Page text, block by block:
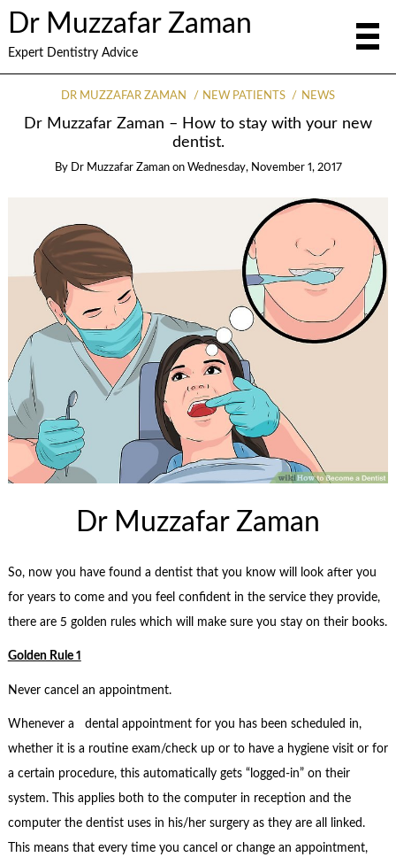
Dr Muzzafar Zaman
Expert Dentistry Advice
DR MUZZAFAR ZAMAN NEW PATIENTS NEWS
Dr Muzzafar Zaman – How to stay with your new
dentist.
By Dr Muzzafar Zaman on Wednesday, November 1, 2017
Dr Muzzafar Zaman
So, now you have found a dentist that you know will look after you
for years to come and you feel confident in the service they provide,
there are 5 golden rules which will make sure you stay on their books.
Golden Rule 1
Never cancel an appointment.
Whenever a dental appointment for you has been scheduled in,
whether it is a routine exam/check up or to have a hygiene visit or for
a certain procedure, this automatically gets “logged-in” on their
system. This applies both to the computer in reception and the
computer the dentist uses in his/her surgery as they are all linked.
This means that every time you cancel or change an appointment,